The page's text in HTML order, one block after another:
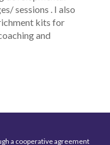
sessions . I also
kits for
and
a cooperative agreement